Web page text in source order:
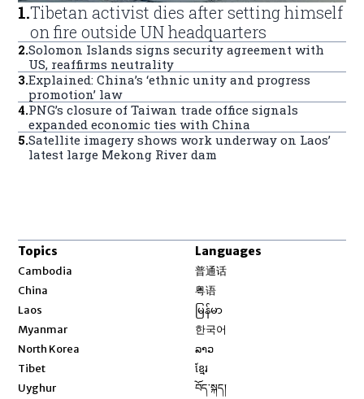
1.Tibetan activist dies after setting himself
on fire outside UN headquarters
2.Solomon Islands signs security agreement with
US, reaffirms neutrality
3.Explained: China’s ‘ethnic unity and progress
promotion’ law
4.PNG’s closure of Taiwan trade office signals
expanded economic ties with China
5.Satellite imagery shows work underway on Laos’
latest large Mekong River dam
Topics
Cambodia
China
Laos
Myanmar
North Korea
Tibet
Uyghur
Languages
普通话
粤语
မြန်မာ
한국어
ລາວ
ខ្មែរ
བོད་སྐད།